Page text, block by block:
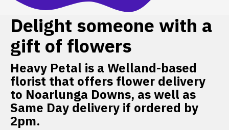
Delight someone with a
gift of flowers
Heavy Petal is a Welland-based
florist that offers flower delivery
to Noarlunga Downs, as well as
Same Day delivery if ordered by
2pm.